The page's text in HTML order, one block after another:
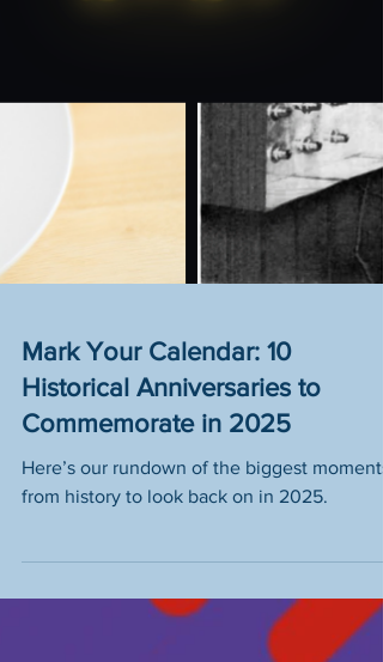
Mark Your Calendar: 10
Historical Anniversaries to
Commemorate in 2025
from history to look back on in 2025.